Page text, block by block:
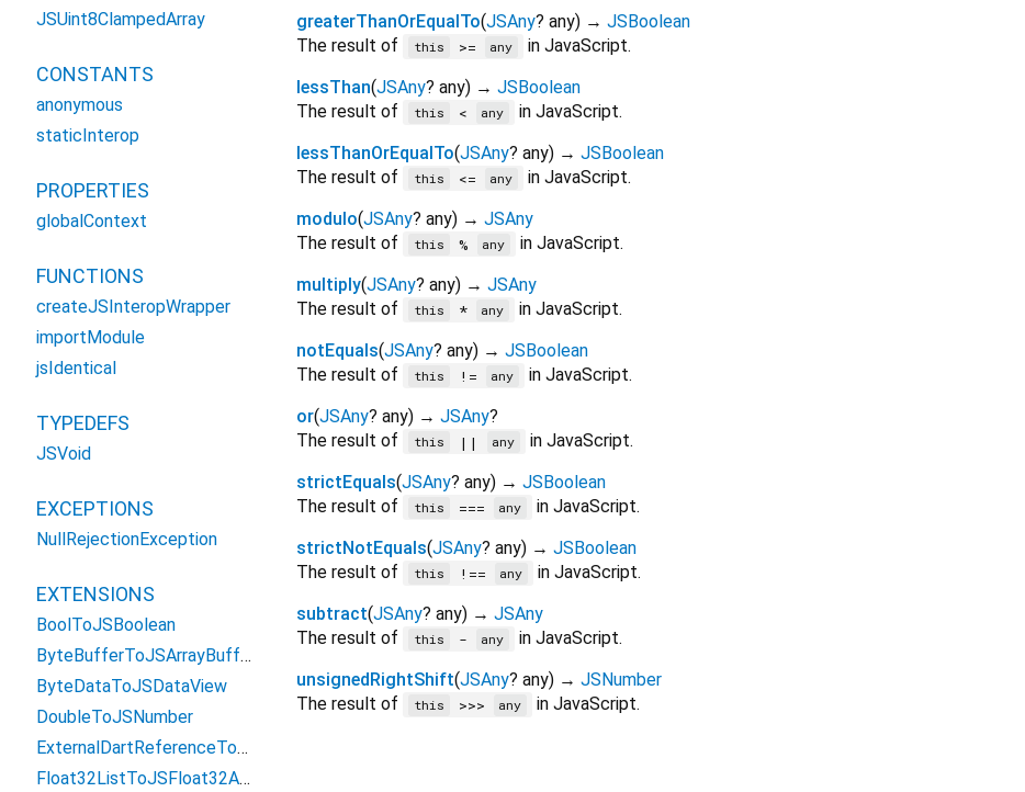
greaterThanOrEqualTo(JSAny? any) → JSBoolean
The result of
this >= any
in JavaScript.
lessThan(JSAny? any) → JSBoolean
The result of
this < any
in JavaScript.
lessThanOrEqualTo(JSAny? any) → JSBoolean
The result of
this <= any
in JavaScript.
modulo(JSAny? any) → JSAny
The result of
this % any
in JavaScript.
multiply(JSAny? any) → JSAny
The result of
this * any
in JavaScript.
notEquals(JSAny? any) → JSBoolean
The result of
this != any
in JavaScript.
or(JSAny? any) → JSAny?
The result of
this || any
in JavaScript.
strictEquals(JSAny? any) → JSBoolean
The result of
this === any
in JavaScript.
strictNotEquals(JSAny? any) → JSBoolean
The result of
this !== any
in JavaScript.
subtract(JSAny? any) → JSAny
The result of
this - any
in JavaScript.
unsignedRightShift(JSAny? any) → JSNumber
The result of
this >>> any in JavaScript.
JSUint8ClampedArray
CONSTANTS
anonymous
staticInterop
PROPERTIES
globalContext
FUNCTIONS
createJSInteropWrapper
importModule
jsIdentical
TYPEDEFS
JSVoid
EXCEPTIONS
NullRejectionException
EXTENSIONS
BoolToJSBoolean
ByteBufferToJSArrayBuffer
ByteDataToJSDataView
DoubleToJSNumber
ExternalDartReferenceToObject
Float32ListToJSFloat32Array